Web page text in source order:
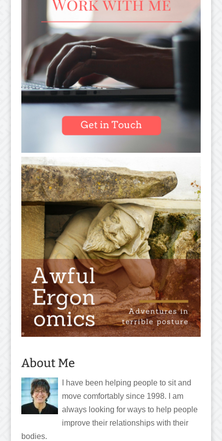
About Me
I have been helping people to sit and
move comfortably since 1998. I am
always looking for ways to help people
improve their relationships with their
bodies.